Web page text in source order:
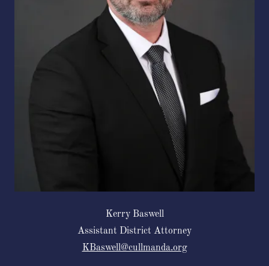
Kerry Baswell
Assistant District Attorney
KBaswell@cullmanda.org